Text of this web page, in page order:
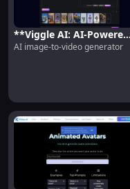
**Viggle AI: AI-Powered
Image-to-Video
AI image-to-video generator